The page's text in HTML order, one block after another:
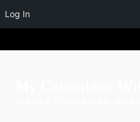
Log In